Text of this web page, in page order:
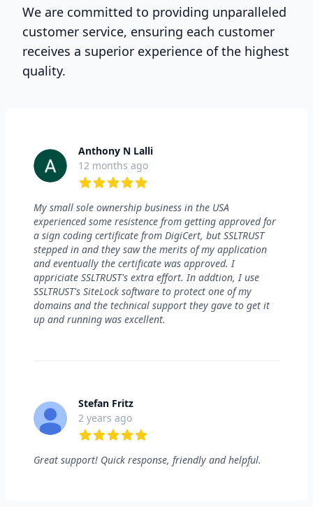
We are committed to providing unparalleled
customer service, ensuring each customer
receives a superior experience of the highest
quality.
Anthony N Lalli
12 months ago
My small sole ownership business in the USA
experienced some resistence from getting approved for
a sign coding certificate from DigiCert, but SSLTRUST
stepped in and they saw the merits of my application
and eventually the certificate was approved. I
appriciate SSLTRUST's extra effort. In addtion, I use
SSLTRUST's SiteLock software to protect one of my
domains and the technical support they gave to get it
up and running was excellent.
Stefan Fritz
2 years ago
Great support! Quick response, friendly and helpful.